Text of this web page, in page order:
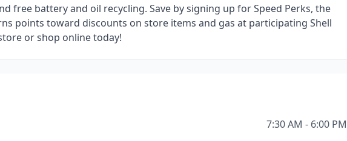
free battery and oil recycling. Save by signing up for Speed Perks, the
points toward discounts on store items and gas at participating Shell
or shop online today!
7:30 AM - 6:00 PM